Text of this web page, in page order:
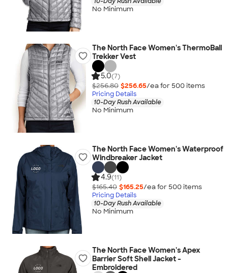
No Minimum
The North Face Women's ThermoBall
Trekker Vest
5.0(7)
$256.80 $256.65/ea for 500 items
Pricing Details
10-Day Rush Available
No Minimum
The North Face Women's Waterproof
Windbreaker Jacket
4.9(11)
$165.40 $165.25/ea for 500 items
Pricing Details
10-Day Rush Available
No Minimum
The North Face Women's Apex
Barrier Soft Shell Jacket -
Embroidered